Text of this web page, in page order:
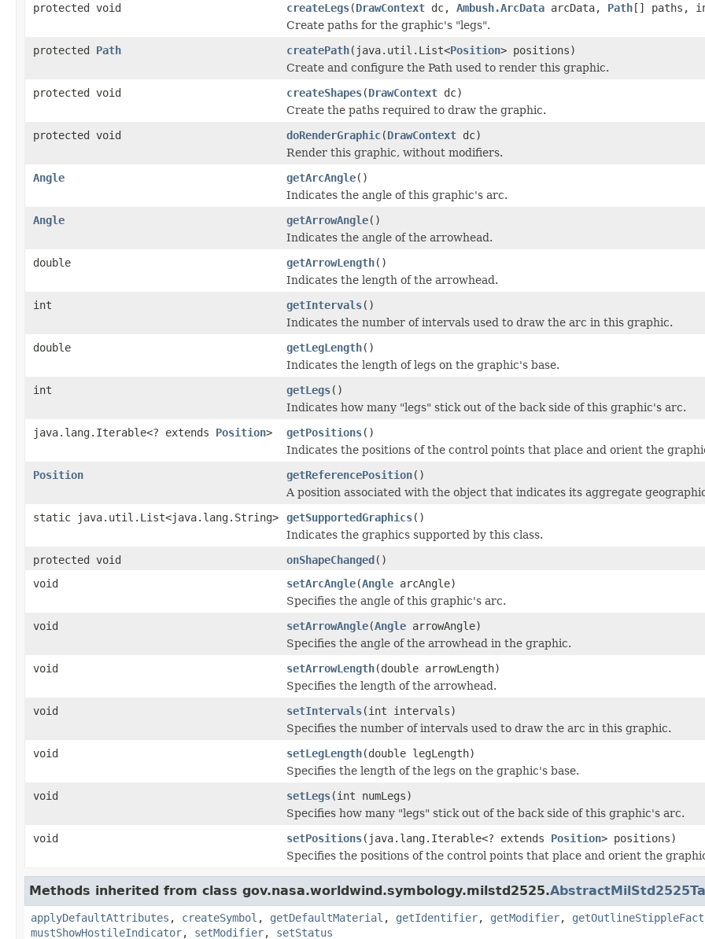
protected void
createLegs(DrawContext dc, Ambush.ArcData arcData, Path[] paths,
Create paths for the graphic's "legs".
protected Path createPath(java.util.List<Position> positions)
Create and configure the Path used to render this graphic.
protected void
createShapes(DrawContext dc)
Create the paths required to draw the graphic.
protected void
doRenderGraphic(DrawContext dc)
Render this graphic, without modifiers.
Angle
getArcAngle()
Indicates the angle of this graphic's arc.
Angle
getArrowAngle()
Indicates the angle of the arrowhead.
double
getArrowLength()
Indicates the length of the arrowhead.
int
getIntervals()
Indicates the number of intervals used to draw the arc in this graphic.
double
getLegLength()
Indicates the length of legs on the graphic's base.
int
getLegs()
Indicates how many "legs" stick out of the back side of this graphic's arc.
java.lang.Iterable<? extends Position> getPositions()
Indicates the positions of the control points that place and orient the
Position
getReferencePosition()
A position associated with the object that indicates its aggregate
static java.util.List<java.lang.String>
getSupportedGraphics()
Indicates the graphics supported by this class.
protected void
onShapeChanged()
void
setArcAngle(Angle arcAngle)
Specifies the angle of this graphic's arc.
void
setArrowAngle(Angle arrowAngle)
Specifies the angle of the arrowhead in the graphic.
void
setArrowLength(double arrowLength)
Specifies the length of the arrowhead.
void
setIntervals(int intervals)
Specifies the number of intervals used to draw the arc in this graphic.
void
setLegLength(double legLength)
Specifies the length of the legs on the graphic's base.
void
setLegs(int numLegs)
Specifies how many "legs" stick out of the back side of this graphic's arc.
void
setPositions(java.lang.Iterable<? extends Position> positions)
Specifies the positions of the control points that place and orient the
Methods inherited from class gov.nasa.worldwind.symbology.milstd2525.
applyDefaultAttributes , createSymbol , getDefaultMaterial , getIdentifier, getModifier,
mustShowHostileIndicator, setModifier, setStatus